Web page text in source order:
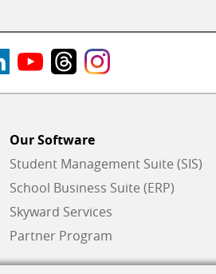
Our Software
Student Management Suite (SIS)
School Business Suite (ERP)
Skyward Services
Partner Program